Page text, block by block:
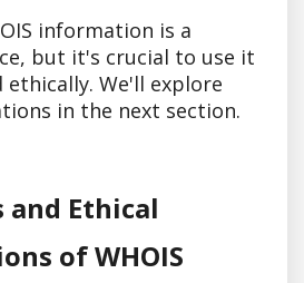
information is a
but it's crucial to use it
ethically. We'll explore
in the next section.
Ethical
of WHOIS